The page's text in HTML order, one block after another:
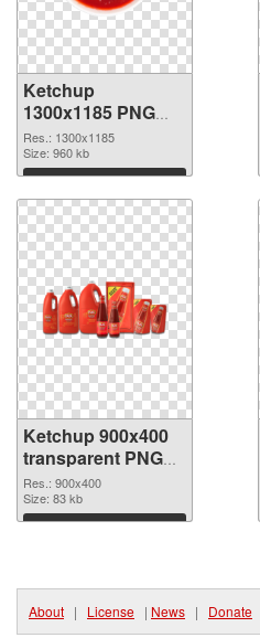
Ketchup
1300x1185 PNG
picture
Res.: 1300x1185
Size: 960 kb
Download
Ketchup 900x400
transparent PNG
graphic
Res.: 900x400
Size: 83 kb
Download
About | License | News | Donate